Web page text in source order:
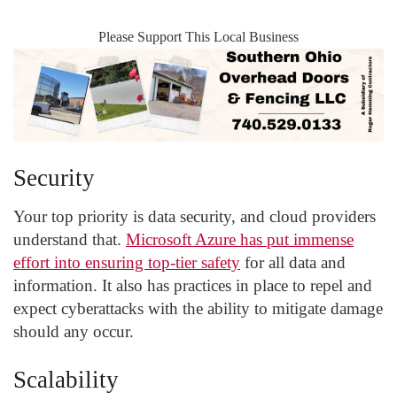
Please Support This Local Business
Security
Your top priority is data security, and cloud providers
understand that. Microsoft Azure has put immense
effort into ensuring top-tier safety for all data and
information. It also has practices in place to repel and
expect cyberattacks with the ability to mitigate damage
should any occur.
Scalability